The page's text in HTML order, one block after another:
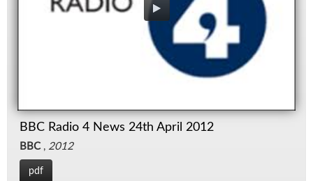
BBC Radio 4 News 24th April 2012
BBC, 2012
pdf